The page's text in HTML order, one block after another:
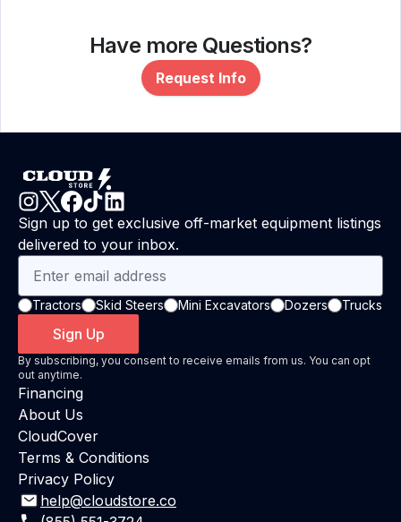
Have more Questions?
Request Info
Sign up to get exclusive off-market equipment listings
delivered to your inbox.
Tractors Skid Steers Mini Excavators Dozers Trucks
Sign Up
By subscribing, you consent to receive emails from us. You can opt
out anytime.
Financing
About Us
CloudCover
Terms & Conditions
Privacy Policy
help@cloudstore.co